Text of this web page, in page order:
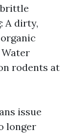
A dirty,
rodents at
issue
longer